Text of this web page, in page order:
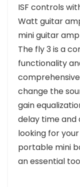
ISF controls
Watt guitar
mini guitar
The fly 3 is a
functionality
change the
gain
delay time and
looking for
portable mini
an essential